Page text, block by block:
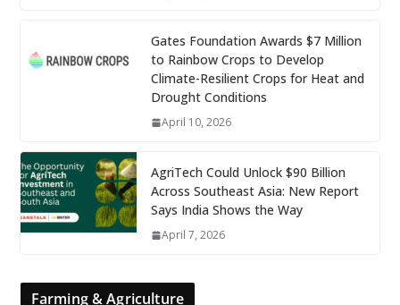
Gates Foundation Awards $7 Million
to Rainbow Crops to Develop
Climate-Resilient Crops for Heat and
Drought Conditions
April 10, 2026
AgriTech Could Unlock $90 Billion
Across Southeast Asia: New Report
Says India Shows the Way
April 7, 2026
Farming & Agriculture